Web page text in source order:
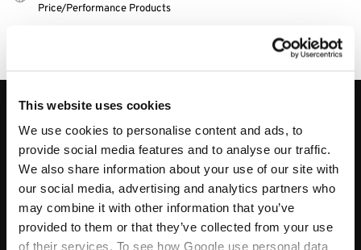
This website uses cookies
We use cookies to personalise content and ads, to
provide social media features and to analyse our traffic.
We also share information about your use of our site with
our social media, advertising and analytics partners who
may combine it with other information that you’ve
provided to them or that they’ve collected from your use
of their services. To see how Google use personal data
Price/Performance Products
About
Track My Order
Contact Us
Blog
My Account